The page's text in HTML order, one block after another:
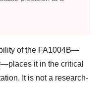
of the FA1004B—
it in the critical
It is not a research-